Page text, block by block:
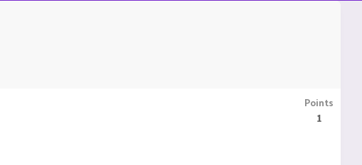
Points
1